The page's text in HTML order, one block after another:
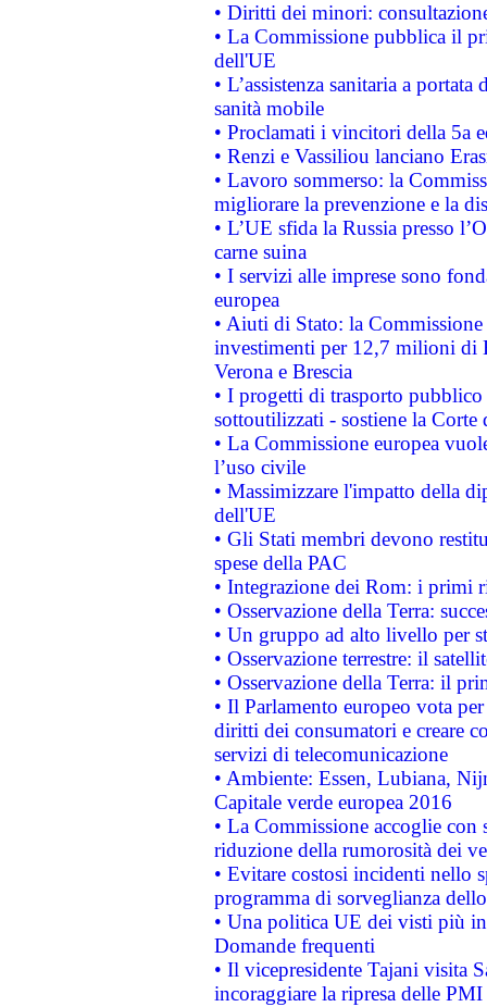
• Diritti dei minori:
• La Commissione pubblica il
dell'UE
• L’assistenza sanitaria a
sanità mobile
• Proclamati i vincitori della 5a
• Renzi e Vassiliou lanciano
• Lavoro sommerso: la
migliorare la prevenzione e la
• L’UE sfida la Russia presso
carne suina
• I servizi alle imprese sono
europea
• Aiuti di Stato: la
investimenti per 12,7 milioni di
Verona e Brescia
• I progetti di trasporto
sottoutilizzati - sostiene la Corte
• La Commissione europea
l’uso civile
• Massimizzare l'impatto della
dell'UE
• Gli Stati membri devono
spese della PAC
• Integrazione dei Rom: i primi
• Osservazione della Terra:
• Un gruppo ad alto livello per
• Osservazione terrestre: il
• Osservazione della Terra: il
• Il Parlamento europeo vota
diritti dei consumatori e creare
servizi di telecomunicazione
• Ambiente: Essen, Lubiana,
Capitale verde europea 2016
• La Commissione accoglie
riduzione della rumorosità dei
• Evitare costosi incidenti nello
programma di sorveglianza
• Una politica UE dei visti più
Domande frequenti
• Il vicepresidente Tajani visita
incoraggiare la ripresa delle